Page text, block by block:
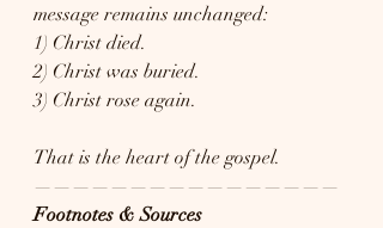
message remains unchanged:
1) Christ died.
2) Christ was buried.
3) Christ rose again.
That is the heart of the gospel.
————————————————
Footnotes & Sources